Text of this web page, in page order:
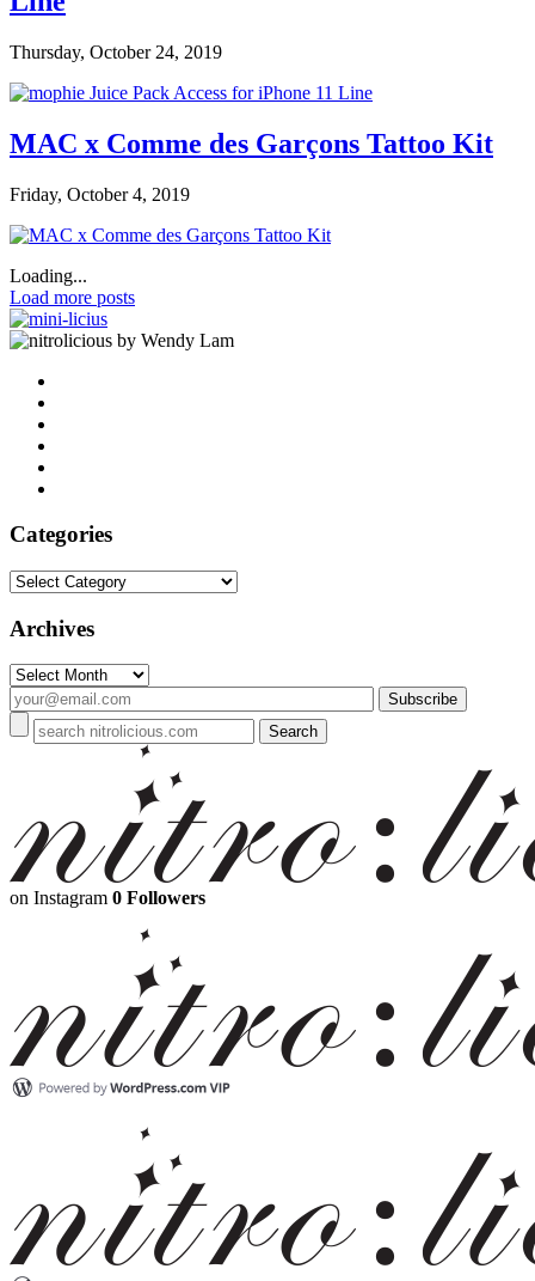
Thursday, October 24, 2019
MAC x Comme des Garçons Tattoo Kit
Friday, October 4, 2019
Loading...
Load more posts
by Wendy Lam
Categories
Categories
Archives
Archives
on Instagram 0 Followers